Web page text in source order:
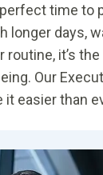
time to
longer days,
routine, it’s
Our
it easier than